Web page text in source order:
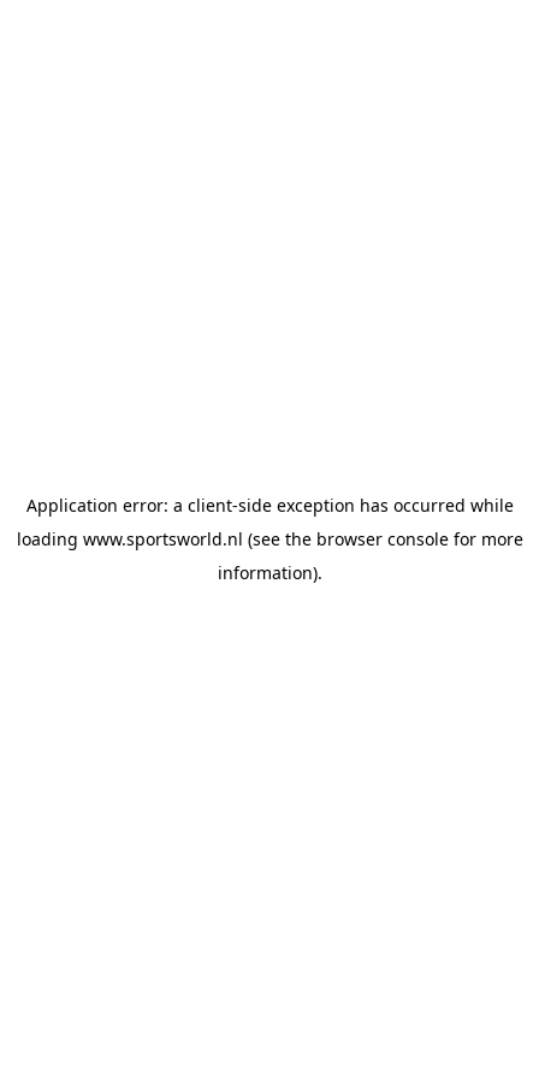
Application error: a client-side exception has occurred while
loading www.sportsworld.nl (see the browser consolefor more
information).